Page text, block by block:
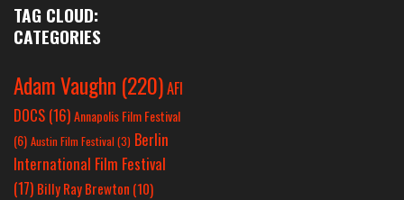
TAG CLOUD:
CATEGORIES
Adam Vaughn (220)AFI
DOCS (16)Annapolis Film Festival
(6) Austin Film Festival (3) Berlin
International Film Festival
(17) Billy Ray Brewton (10)